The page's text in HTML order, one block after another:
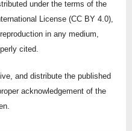
under the terms of the
License (CC BY 4.0),
in any medium,
cited.
and distribute the published
acknowledgement of the